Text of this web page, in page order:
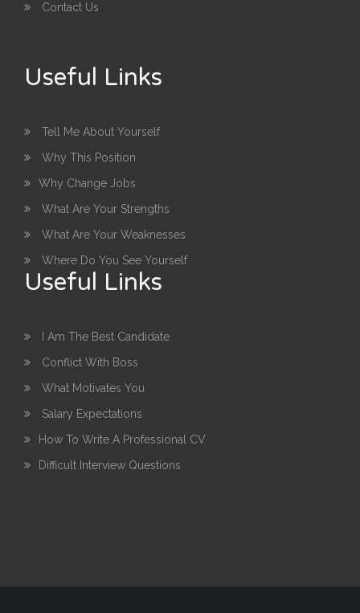
Contact Us
Useful Links
Tell Me About Yourself
Why This Position
Why Change Jobs
What Are Your Strengths
What Are Your Weaknesses
Where Do You See Yourself
Useful Links
I Am The Best Candidate
Conflict With Boss
What Motivates You
Salary Expectations
How To Write A Professional CV
Difficult Interview Questions